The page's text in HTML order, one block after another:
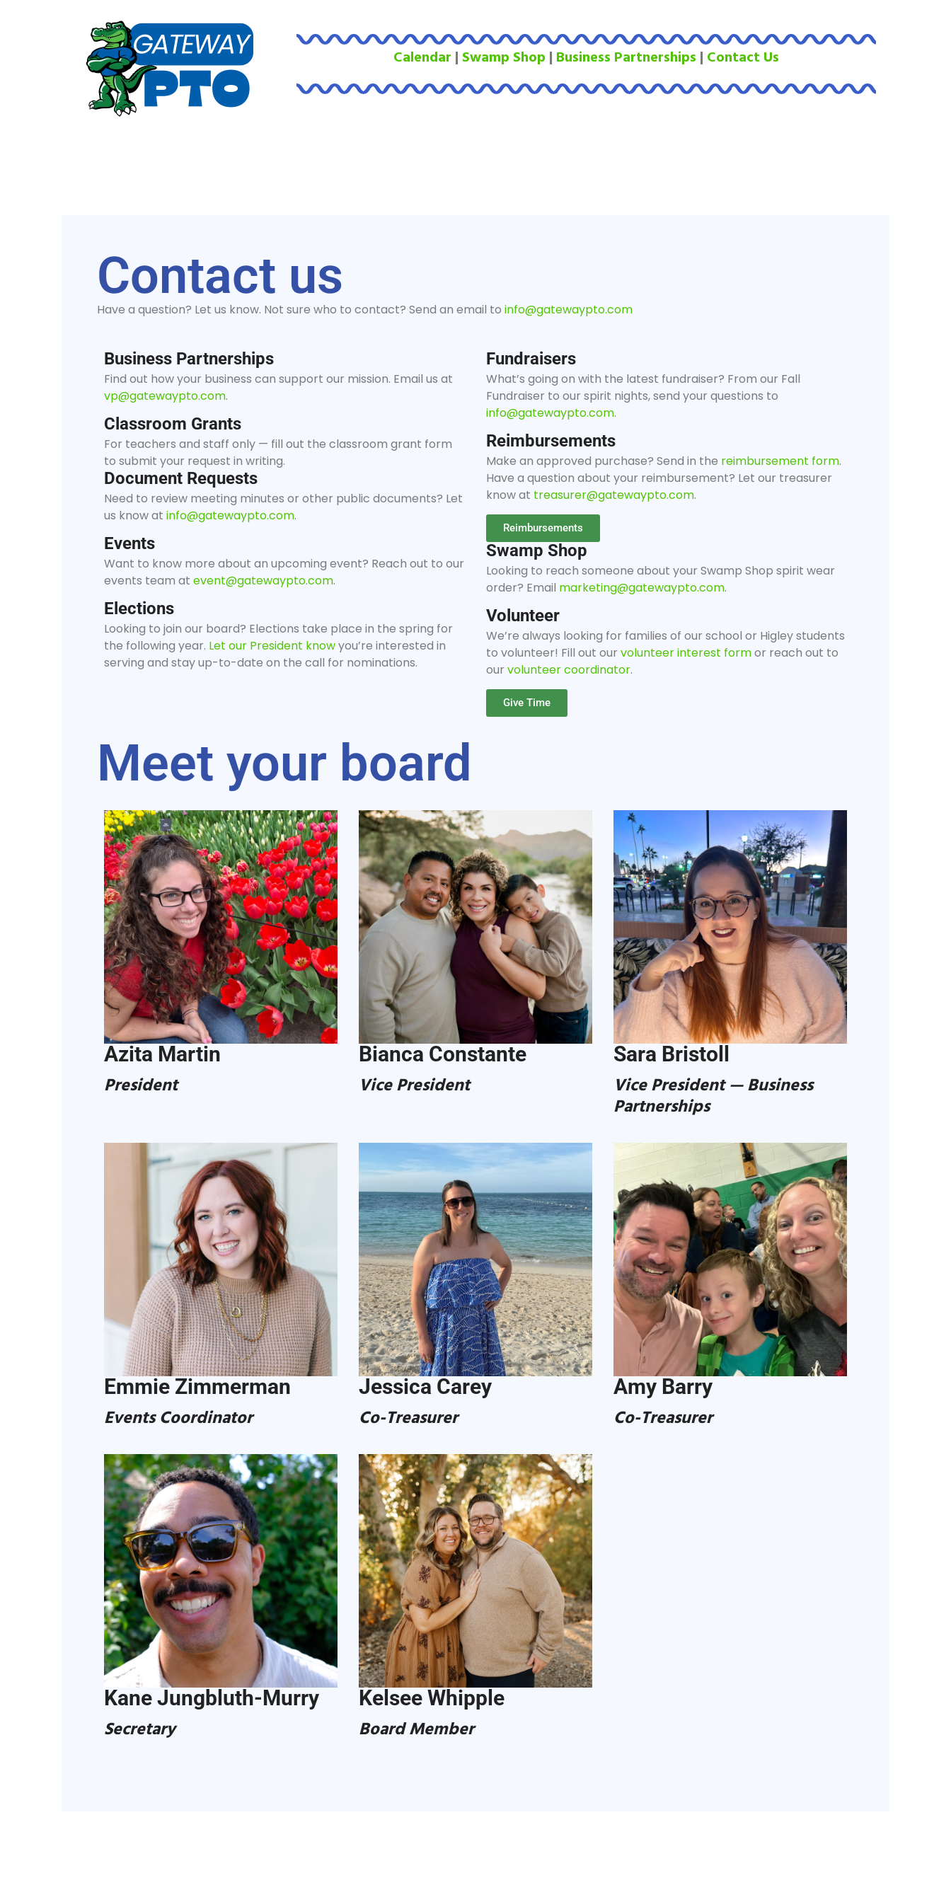
Calendar | Swamp Shop | Business Partnerships | Contact Us
Contact us
Have a question? Let us know. Not sure who to contact? Send an email to info@gatewaypto.com
Business Partnerships
Find out how your business can support our mission. Email us at
vp@gatewaypto.com.
Classroom Grants
For teachers and staff only — fill out the classroom grant form
to submit your request in writing.
Document Requests
Need to review meeting minutes or other public documents? Let
us know at info@gatewaypto.com.
Events
Want to know more about an upcoming event? Reach out to our
events team at event@gatewaypto.com.
Elections
Looking to join our board? Elections take place in the spring for
the following year. Let our President knowyou’re interested in
serving and stay up-to-date on the call for nominations.
Fundraisers
What’s going on with the latest fundraiser? From our Fall
Fundraiser to our spirit nights, send your questions to
info@gatewaypto.com.
Reimbursements
Make an approved purchase? Send in the reimbursement form.
Have a question about your reimbursement? Let our treasurer
know at treasurer@gatewaypto.com.
Reimbursements
Swamp Shop
Looking to reach someone about your Swamp Shop spirit wear
order? Email marketing@gatewaypto.com.
Volunteer
We’re always looking for families of our school or Higley students
to volunteer! Fill out our volunteer interest formor reach out to
our volunteer coordinator.
Give Time
Meet your board
Azita Martin
President
Bianca Constante
Vice President
Sara Bristoll
Vice President — Business
Partnerships
Emmie Zimmerman
Events Coordinator
Jessica Carey
Co-Treasurer
Amy Barry
Co-Treasurer
Kane Jungbluth-Murry
Secretary
Kelsee Whipple
Board Member